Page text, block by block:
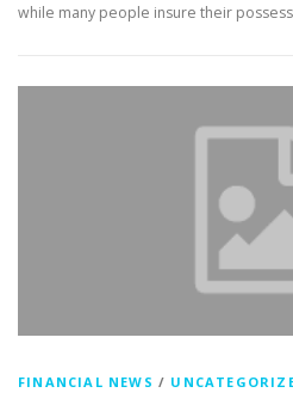
while many people insure their
FINANCIAL NEWS /